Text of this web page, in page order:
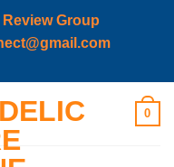
Group
0